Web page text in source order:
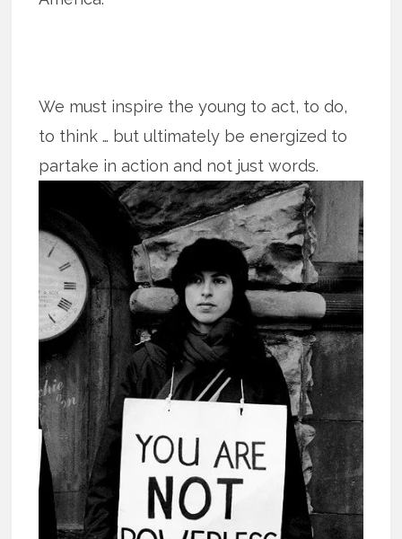
We must inspire the young to act, to do,
to think … but ultimately be energized to
partake in action and not just words.